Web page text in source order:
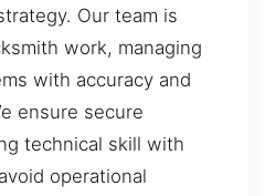
Our team is
work, managing
with accuracy and
ensure secure
technical skill with
operational